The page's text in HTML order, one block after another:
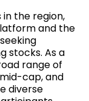
the region,
and the
stocks. As a
range of
cap, and
diverse